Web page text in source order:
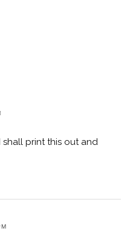
shall print this out and